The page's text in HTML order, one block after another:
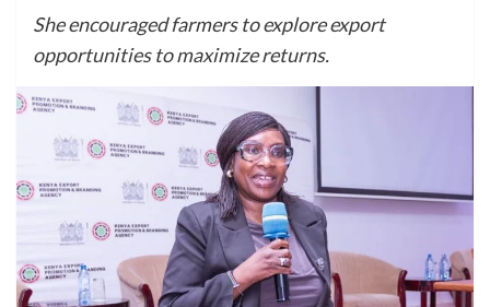
She encouraged farmers to explore export
opportunities to maximize returns.